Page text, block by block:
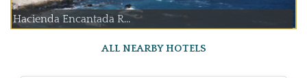
Hacienda Encantada R...
ALL NEARBY HOTELS